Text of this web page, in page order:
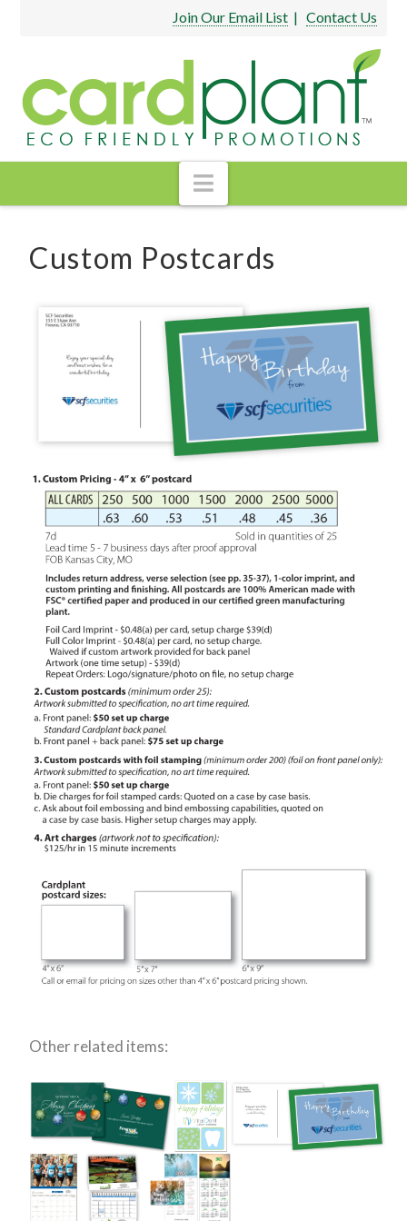
Join Our Email List| Contact Us
Navigation
Custom Postcards
Other related items: